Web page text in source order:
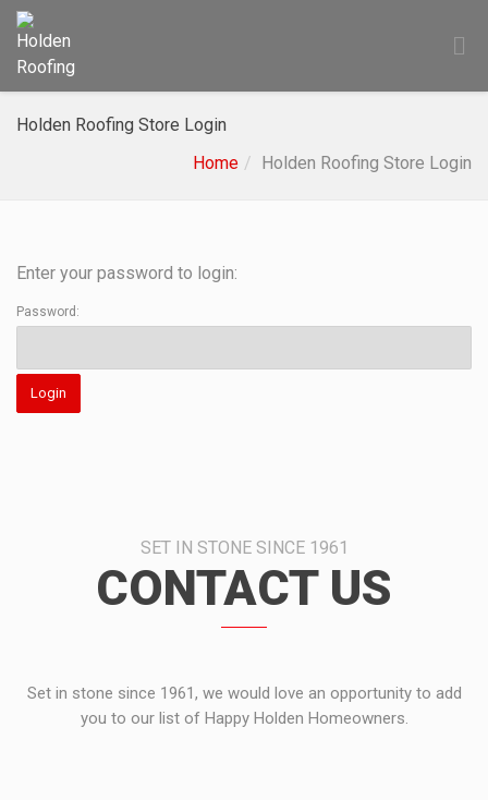
Holden Roofing Store Login
Home
Holden Roofing Store Login
Enter your password to login:
Password:
SET IN STONE SINCE 1961
CONTACT US
Set in stone since 1961, we would love an opportunity to add
you to our list of Happy Holden Homeowners.